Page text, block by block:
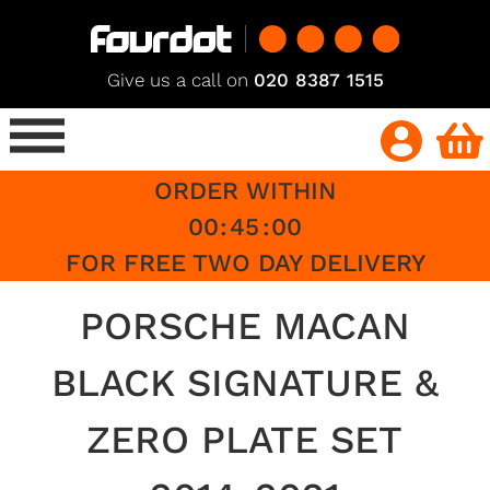
Give us a call on 020 8387 1515
ORDER WITHIN
00:45:00
FOR FREE TWO DAY DELIVERY
PORSCHE MACAN
BLACK SIGNATURE &
ZERO PLATE SET